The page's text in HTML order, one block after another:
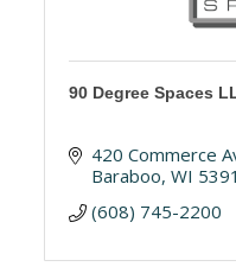
90 Degree Spaces
420 Commerce
Baraboo WI
(608) 745-2200